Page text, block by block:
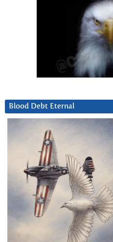
Blood Debt Eternal